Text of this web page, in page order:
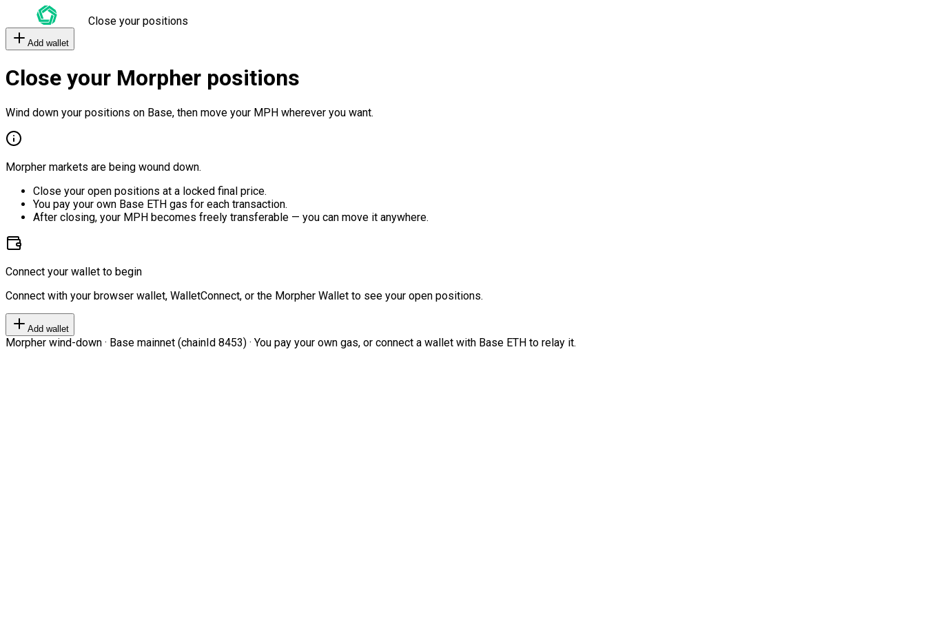
Close your positions
Add wallet
Close your Morpher positions
Wind down your positions on Base, then move your MPH wherever you want.
Morpher markets are being wound down.
Close your open positions at a locked final price.
You pay your own Base ETH gas for each transaction.
After closing, your MPH becomes freely transferable — you can move it anywhere.
Connect your wallet to begin
Connect with your browser wallet, WalletConnect, or the Morpher Wallet to see your open positions.
Add wallet
Morpher wind-down · Base mainnet (chainId 8453) · You pay your own gas, or connect a wallet with Base ETH to relay it.